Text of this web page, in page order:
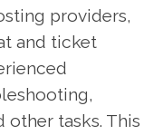
providers,
and ticket
tasks. This